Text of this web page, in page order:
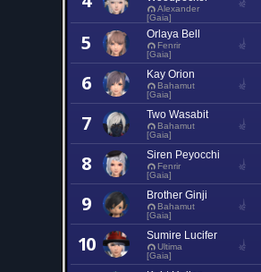
Alexander
[Gaia]
5 Orlaya Bell
Fenrir
[Gaia]
6 Kay Orion
Bahamut
[Gaia]
7 Two Wasabit
Bahamut
[Gaia]
8 Siren Peyocchi
Fenrir
[Gaia]
9 Brother Ginji
Bahamut
[Gaia]
10 Sumire Lucifer
Ultima
[Gaia]